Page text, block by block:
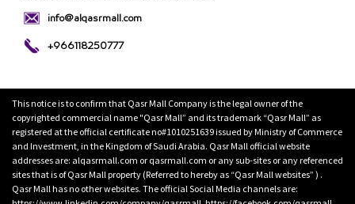
info@alqasrmall.com
+966118250777
This notice is to confirm that Qasr Mall Company is the legal owner of the
copyrighted commercial name "Qasr Mall” and its trademark “Qasr Mall” as
registered at the official certificate no#1010251639 issued by Ministry of Commerce
and Investment, in the Kingdom of Saudi Arabia. Qasr Mall official website
addresses are: alqasrmall.com or qasrmall.com or any sub-sites or any referenced
sites that is of Qasr Mall property (Referred to hereby as “Qasr Mall websites” ) .
Qasr Mall has no other websites. The official Social Media channels are: